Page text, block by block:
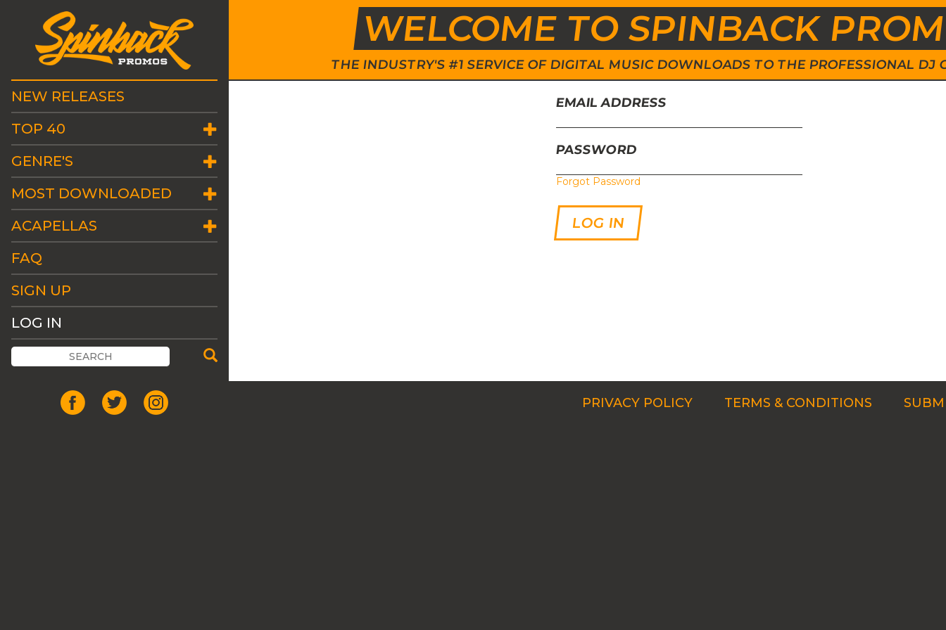
WELCOME TO SPINBACK
THE INDUSTRY'S #1 SERVICE OF DIGITAL MUSIC DOWNLOADS TO THE PROFESSIONAL DJ
NEW RELEASES
TOP 40
GENRE'S
MOST DOWNLOADED
ACAPELLAS
FAQ
SIGN UP
LOG IN
EMAIL ADDRESS
PASSWORD
Forgot Password
PRIVACY POLICY TERMS & CONDITIONS